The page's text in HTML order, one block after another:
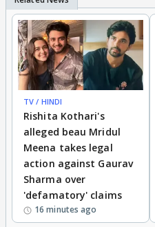
TV / HINDI
Rishita Kothari's
alleged beau Mridul
Meena takes legal
action against Gaurav
Sharma over
'defamatory' claims
16 minutes ago